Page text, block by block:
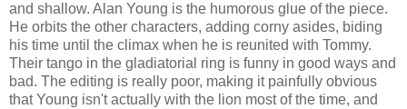
and shallow. Alan Young is the humorous glue of the piece.
He orbits the other characters, adding corny asides, biding
his time until the climax when he is reunited with Tommy.
Their tango in the gladiatorial ring is funny in good ways and
bad. The editing is really poor, making it painfully obvious
that Young isn't actually with the lion most of the time, and